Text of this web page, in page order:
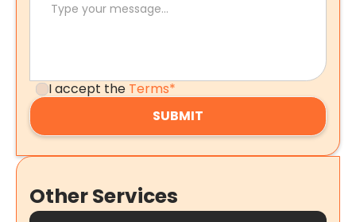
I accept the Terms*
Other Services